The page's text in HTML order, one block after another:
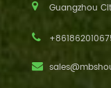
Guangzhou